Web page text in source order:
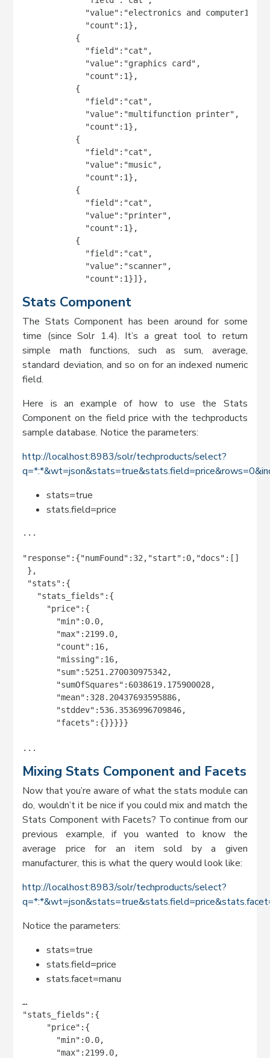
"value":"electronics and computer1",
"count":1},
{
"field":"cat",
"value":"graphics card",
"count":1},
{
"field":"cat",
"value":"multifunction printer",
"count":1},
{
"field":"cat",
"value":"music",
"count":1},
{
"field":"cat",
"value":"printer",
"count":1},
{
"field":"cat",
"value":"scanner",
"count":1}]},
Stats Component
The Stats Component has been around for some
time (since Solr 1.4). It’s a great tool to return
simple math functions, such as sum, average,
standard deviation, and so on for an indexed numeric
field.
Here is an example of how to use the Stats
Component on the field price with the techproducts
sample database. Notice the parameters:
http://localhost:8983/solr/techproducts/select?
stats=true
stats.field=price
...
"response":{"numFound":32,"start":0,"docs":[]
},
"stats":{
"stats_fields":{
"price":{
"min":0.0,
"max":2199.0,
"count":16,
"missing":16,
"sum":5251.270030975342,
"sumOfSquares":6038619.175900028,
"mean":328.20437693595886,
"stddev":536.3536996709846,
"facets":{}}}}}
...
Mixing Stats Component and Facets
Now that you’re aware of what the stats module can
do, wouldn’t it be nice if you could mix and match the
Stats Component with Facets? To continue from our
previous example, if you wanted to know the
average price for an item sold by a given
manufacturer, this is what the query would look like:
http://localhost:8983/solr/techproducts/select?
Notice the parameters:
stats=true
stats.field=price
stats.facet=manu
…
"stats_fields":{
"price":{
"min":0.0,
"max":2199.0,